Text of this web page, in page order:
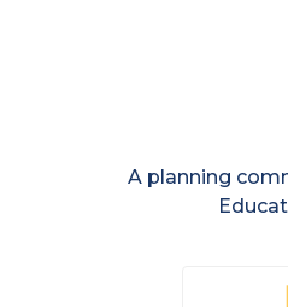
A planning